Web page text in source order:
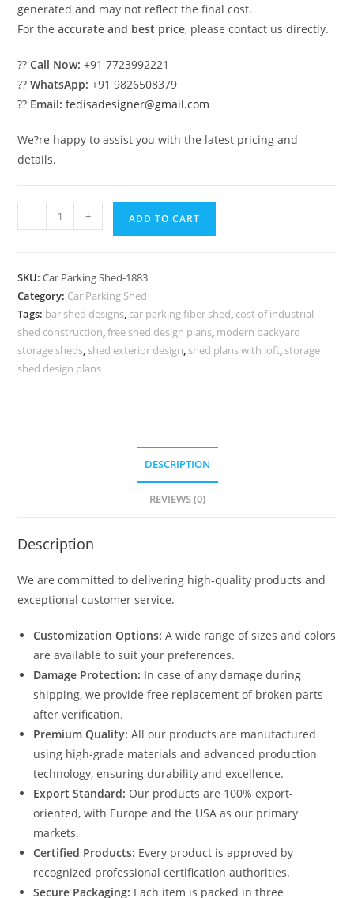
generated and may not reflect the final cost.
For theaccurate and best price, please contact us directly.
??Call Now: +91 7723992221
??WhatsApp: +91 9826508379
?? Email: fedisadesigner@gmail.com
We?re happy to assist you with the latest pricing and
details.
Parking
Parking
Fiber
Shed
Small
Garden
- + ADD TO CART
SKU:Car Parking Shed-1883
Category: Car Parking Shed
Tags: bar shed designs, car parking fiber shed, cost of industrial
shed construction,free shed design plans, modern backyard
storage sheds, shed exterior design, shed plans with loft, storage
shed design plans
DESCRIPTION
REVIEWS (0)
Description
We are committed to delivering high-quality products and
exceptional customer service.
Customization Options: A wide range of sizes and colors
are available to suit your preferences.
Damage Protection: In case of any damage during
shipping, we provide free replacement of broken parts
after verification.
Premium Quality: All our products are manufactured
using high-grade materials and advanced production
technology, ensuring durability and excellence.
Export Standard: Our products are 100% export-
oriented, with Europe and the USA as our primary
markets.
Certified Products: Every product is approved by
recognized professional certification authorities.
Secure Packaging: Each item is packed in three